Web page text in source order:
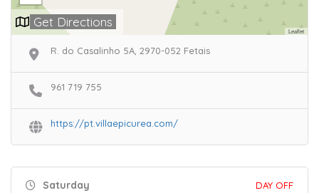
Leaflet
Get Directions
R. do Casalinho 5A, 2970-052 Fetais
961 719 755
https://pt.villaepicurea.com/
Saturday DAY OFF